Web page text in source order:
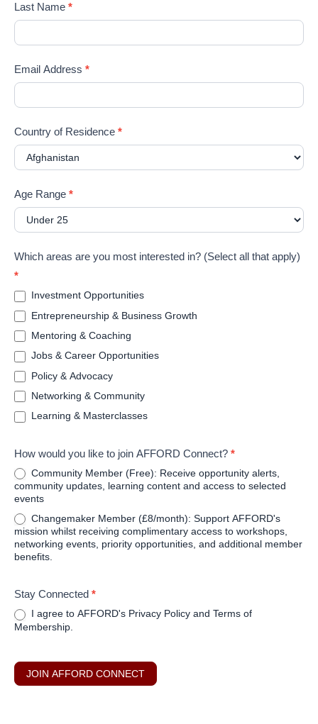
Last Name *
Email Address *
Country of Residence *
Age Range *
Which areas are you most interested in? (Select all that apply)
*
Investment Opportunities
Entrepreneurship & Business Growth
Mentoring & Coaching
Jobs & Career Opportunities
Policy & Advocacy
Networking & Community
Learning & Masterclasses
How would you like to join AFFORD Connect? *
Community Member (Free): Receive opportunity alerts,
community updates, learning content and access to selected
events
Changemaker Member (£8/month): Support AFFORD's
mission whilst receiving complimentary access to workshops,
networking events, priority opportunities, and additional member
benefits.
Stay Connected *
I agree to AFFORD's Privacy Policy and Terms of
Membership.
JOIN AFFORD CONNECT